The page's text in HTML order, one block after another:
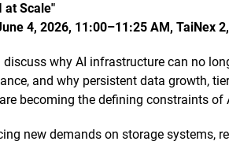
at Scale"
4, 2026, 11:00–11:25 AM, TaiNex
why AI infrastructure can no
and why persistent data growth,
becoming the defining constraints of
new demands on storage systems,